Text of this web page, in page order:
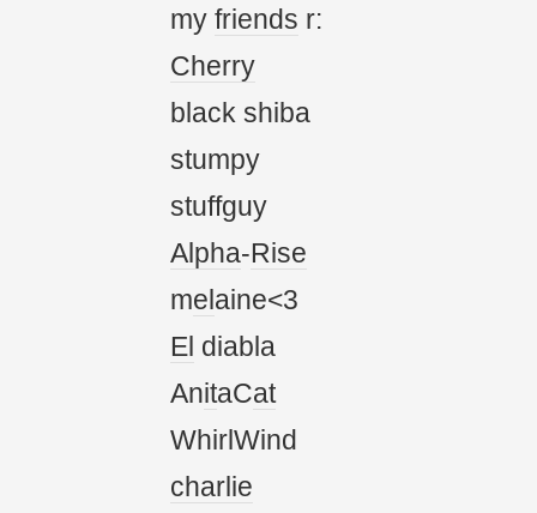
my friends r:
Cherry
black shiba
stumpy
stuffguy
Alpha-Rise
mel aine<3
El diabla
AnitaCat
WhirlWind
charlie